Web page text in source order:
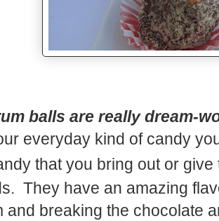
balls are really dream-
everyday kind of candy
that you bring out or
They have an amazing
and breaking the chocolate